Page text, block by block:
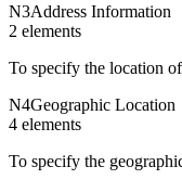
N3Address Information
2 elements
To specify the location
N4Geographic Location
4 elements
To specify the